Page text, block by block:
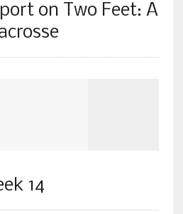
on Two Feet: A
14